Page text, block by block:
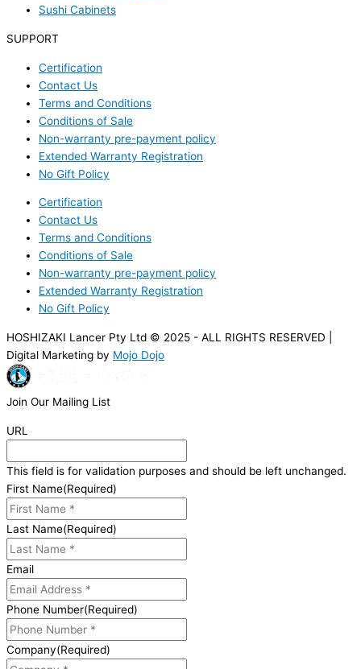
Sushi Cabinets
SUPPORT
Certification
Contact Us
Terms and Conditions
Conditions of Sale
Non-warranty pre-payment policy
Extended Warranty Registration
No Gift Policy
Certification
Contact Us
Terms and Conditions
Conditions of Sale
Non-warranty pre-payment policy
Extended Warranty Registration
No Gift Policy
HOSHIZAKI Lancer Pty Ltd © 2025 - ALL RIGHTS RESERVED |
Digital Marketing by Mojo Dojo
Join Our Mailing List
URL
This field is for validation purposes and should be left unchanged.
First Name(Required)
Last Name(Required)
Email
Phone Number(Required)
Company(Required)